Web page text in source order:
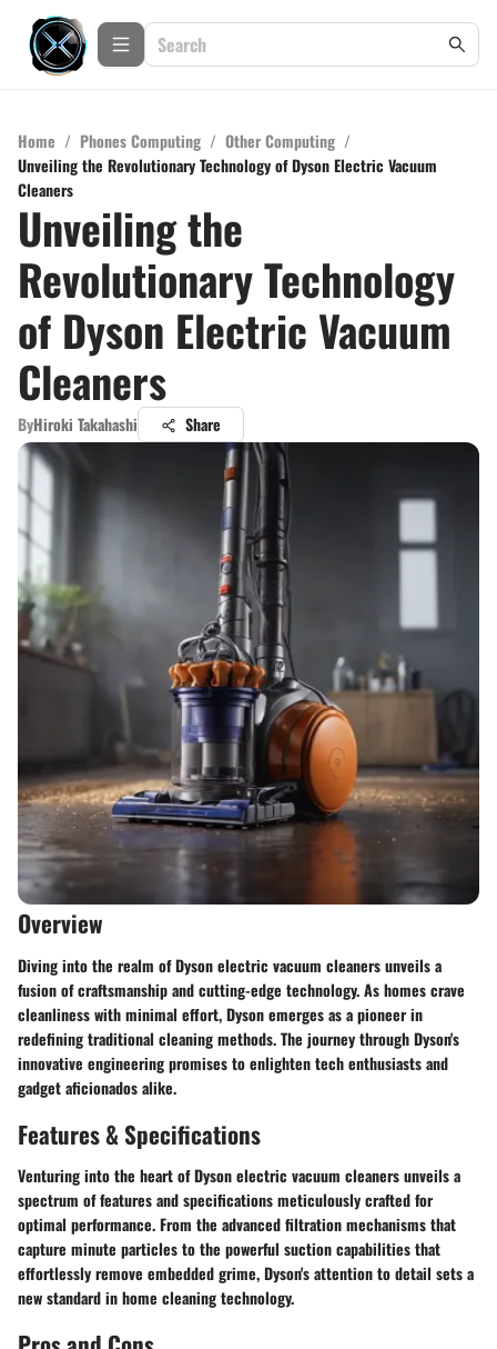
Home / Phones Computing / Other Computing /
Unveiling the Revolutionary Technology of Dyson Electric Vacuum
Cleaners
Unveiling the
Revolutionary Technology
of Dyson Electric Vacuum
Cleaners
ByHiroki Takahashi Share
Overview
Diving into the realm of Dyson electric vacuum cleaners unveils a
fusion of craftsmanship and cutting-edge technology. As homes crave
cleanliness with minimal effort, Dyson emerges as a pioneer in
redefining traditional cleaning methods. The journey through Dyson's
innovative engineering promises to enlighten tech enthusiasts and
gadget aficionados alike.
Features & Specifications
Venturing into the heart of Dyson electric vacuum cleaners unveils a
spectrum of features and specifications meticulously crafted for
optimal performance. From the advanced filtration mechanisms that
capture minute particles to the powerful suction capabilities that
effortlessly remove embedded grime, Dyson's attention to detail sets a
new standard in home cleaning technology.